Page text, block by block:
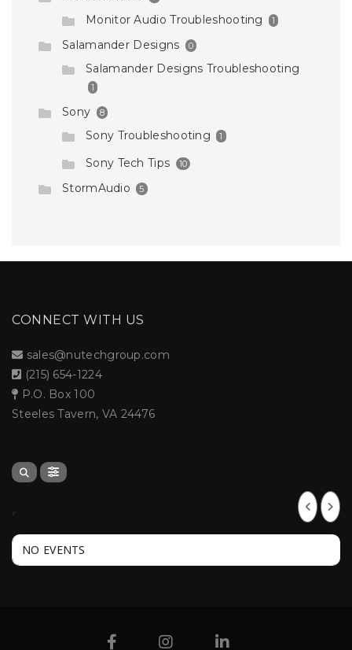
Monitor Audio Troubleshooting 1
Salamander Designs 0
Salamander Designs Troubleshooting
1
Sony 8
Sony Troubleshooting 1
Sony Tech Tips 10
StormAudio 5
CONNECT WITH US
sales@nutechgroup.com
(215) 654-1224
P.O. Box 100
Steeles Tavern, VA 24476
NO EVENTS